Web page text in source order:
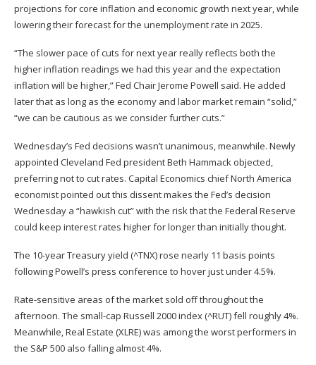
projections for core inflation and economic growth next year, while
lowering their forecast for the unemployment rate in 2025.
“The slower pace of cuts for next year really reflects both the
higher inflation readings we had this year and the expectation
inflation will be higher,” Fed Chair Jerome Powell said. He added
later that as long as the economy and labor market remain “solid,”
“we can be cautious as we consider further cuts.”
Wednesday’s Fed decisions wasn’t unanimous, meanwhile. Newly
appointed Cleveland Fed president Beth Hammack objected,
preferring not to cut rates. Capital Economics chief North America
economist pointed out this dissent makes the Fed’s decision
Wednesday a “hawkish cut” with the risk that the Federal Reserve
could keep interest rates higher for longer than initially thought.
The 10-year Treasury yield (^TNX) rose nearly 11 basis points
following Powell’s press conference to hover just under 4.5%.
Rate-sensitive areas of the market sold off throughout the
afternoon. The small-cap Russell 2000 index (^RUT) fell roughly 4%.
Meanwhile, Real Estate (XLRE) was among the worst performers in
the S&P 500 also falling almost 4%.